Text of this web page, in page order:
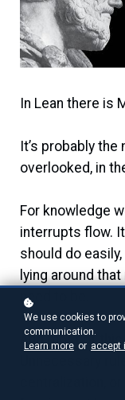
In Lean there is
It’s probably
overlooked, in
For knowledge
interrupts flow.
should do
lying around
need to be.
And most of
Unnecessary
centralization,
We use cookies to
communication.
Learn more or accept